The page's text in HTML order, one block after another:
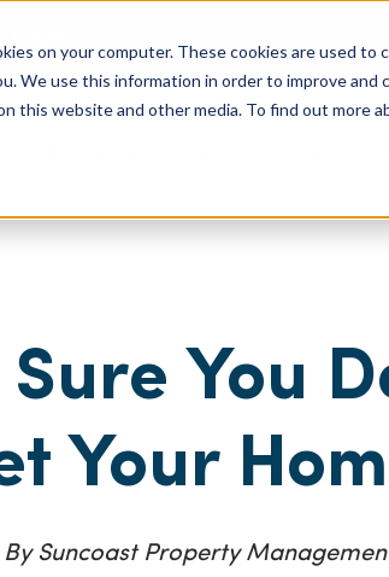
on your computer. These cookies are used
We use this information in order to improve
this website and other media. To find out more
You
Your
By Suncoast Property